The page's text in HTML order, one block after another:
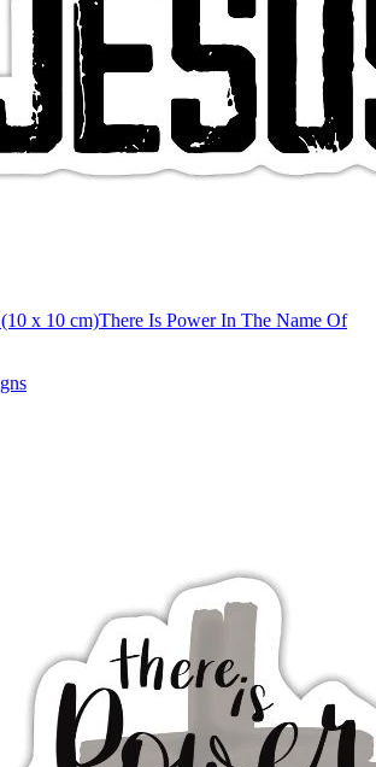
x 10 cm)There Is Power In The Name Of